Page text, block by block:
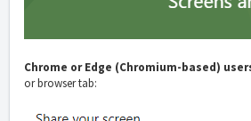
Chrome or Edge (Chromium-based)
or browser tab: